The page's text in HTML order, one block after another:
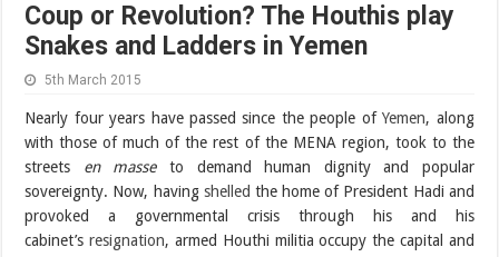
Coup or Revolution? The Houthis play
Snakes and Ladders in Yemen
5th March 2015
Nearly four years have passed since the people ofYemen, along
with those of much of the rest of the MENA region, took to the
streets en masse to demand human dignity and popular
sovereignty. Now, having shelled the home of President Hadi and
provoked a governmental crisis through his and his
cabinet’sresignation, armed Houthi militia occupy the capital and